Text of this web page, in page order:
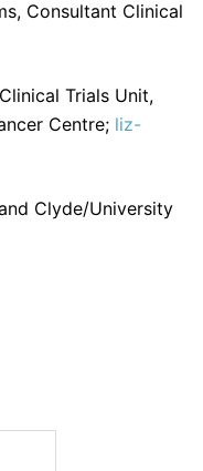
Consultant Clinical
Trials Unit,
Centre; liz-
Clyde/University